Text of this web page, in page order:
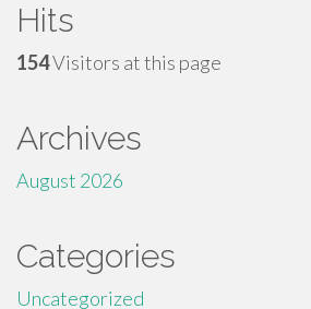
Hits
154Visitors at this page
Archives
August 2026
Categories
Uncategorized